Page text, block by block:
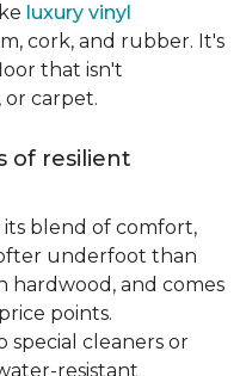
luxury vinyl
cork, and rubber. It's
that isn't
or carpet.
of resilient
its blend of comfort,
underfoot than
hardwood, and comes
points.
special cleaners or
resistant